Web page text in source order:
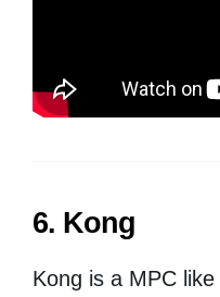
6. Kong
Kong is a MPC like